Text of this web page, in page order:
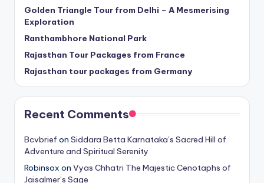
Golden Triangle Tour from Delhi – A Mesmerising
Exploration
Ranthambhore National Park
Rajasthan Tour Packages from France
Rajasthan tour packages from Germany
Recent Comments
Bcvbrief on Siddara Betta Karnataka’s Sacred Hill of
Adventure and Spiritual Serenity
Robinsox on Vyas Chhatri The Majestic Cenotaphs of
Jaisalmer’s Sage